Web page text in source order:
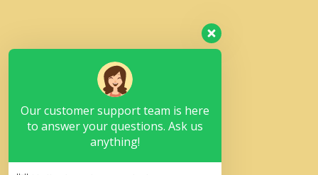
Our customer support team is here
to answer your questions. Ask us
anything!